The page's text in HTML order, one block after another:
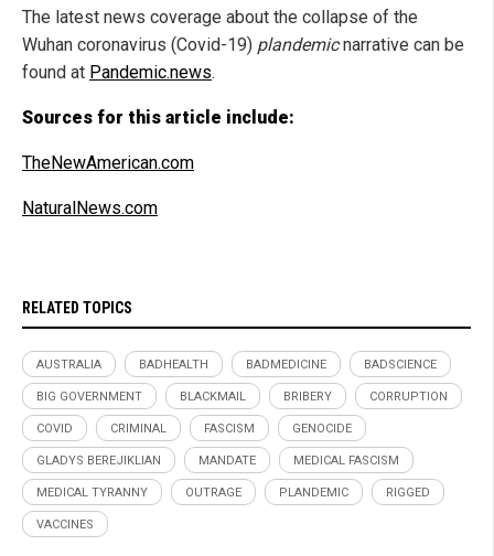
The latest news coverage about the collapse of the
Wuhan coronavirus (Covid-19) plandemicnarrative can be
found at Pandemic.news.
Sources for this article include:
TheNewAmerican.com
NaturalNews.com
RELATED TOPICS
AUSTRALIA BADHEALTH BADMEDICINE BADSCIENCE
BIG GOVERNMENT BLACKMAIL BRIBERY CORRUPTION
COVID CRIMINAL FASCISM GENOCIDE
GLADYS BEREJIKLIAN MANDATE MEDICAL FASCISM
MEDICAL TYRANNY OUTRAGE PLANDEMIC RIGGED
VACCINES